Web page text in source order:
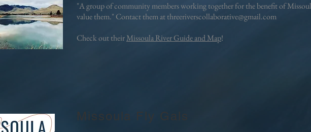
"A group of community members working together for the benefit of
value them." Contact them atthreeriverscollaborative@gmail.com
Check out theirMissoula River Guide and Map!
Missoula Fly Gals